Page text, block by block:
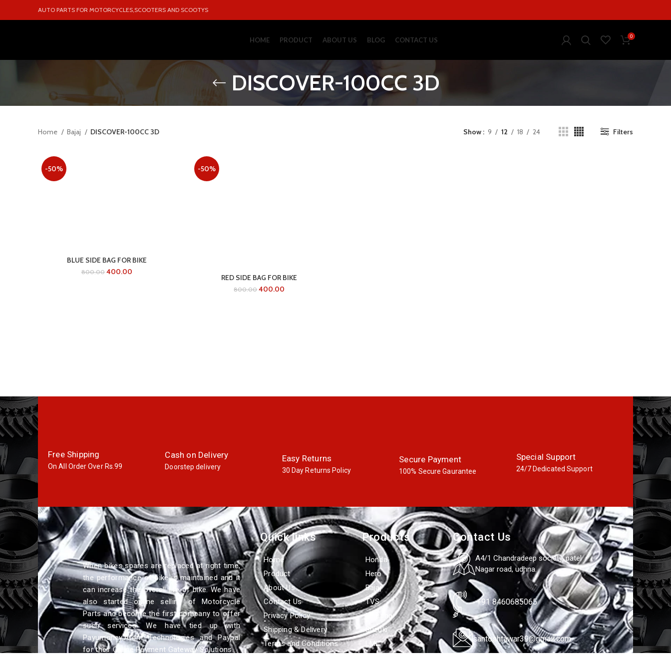
AUTO PARTS FOR MOTORCYCLES,SCOOTERS AND SCOOTYS
HOME PRODUCT ABOUT US BLOG CONTACT US 0
DISCOVER-100CC 3D
Home Bajaj DISCOVER-100CC 3D Show 9 12 18 24 Filters
-50%
BLUE SIDE BAG FOR BIKE
800.00 400.00
-50%
RED SIDE BAG FOR BIKE
800.00 400.00
Free Shipping
On All Order Over Rs.99
Cash on Delivery
Doorstep delivery
Easy Returns
30 Day Returns Policy
Secure Payment
100% Secure Gaurantee
Special Support
24/7 Dedicated Support
When bikes spares are replaced at right time,
the performance of bike is maintained and it
can increase the overall life of bike. We have
also started online selling of Motorcycle
Parts and become the first company to offer
such services. We have tied up with
Payumoney,Atom Technologies and Paypal
for their Online Payment Gateway Solutions.
Quick links
Home
Product
About Us
Contact Us
Privacy Policy
Shipping & Delivery
Terms and Conditions
Products
Honda
Hero
Bajaj
TVS
Yamaha
Suzuki
LML
Contact Us
A4/1 Chandradeep society, patel
Nagar road, udhna.
+91 8460685065
santoshtawar39@gmail.com